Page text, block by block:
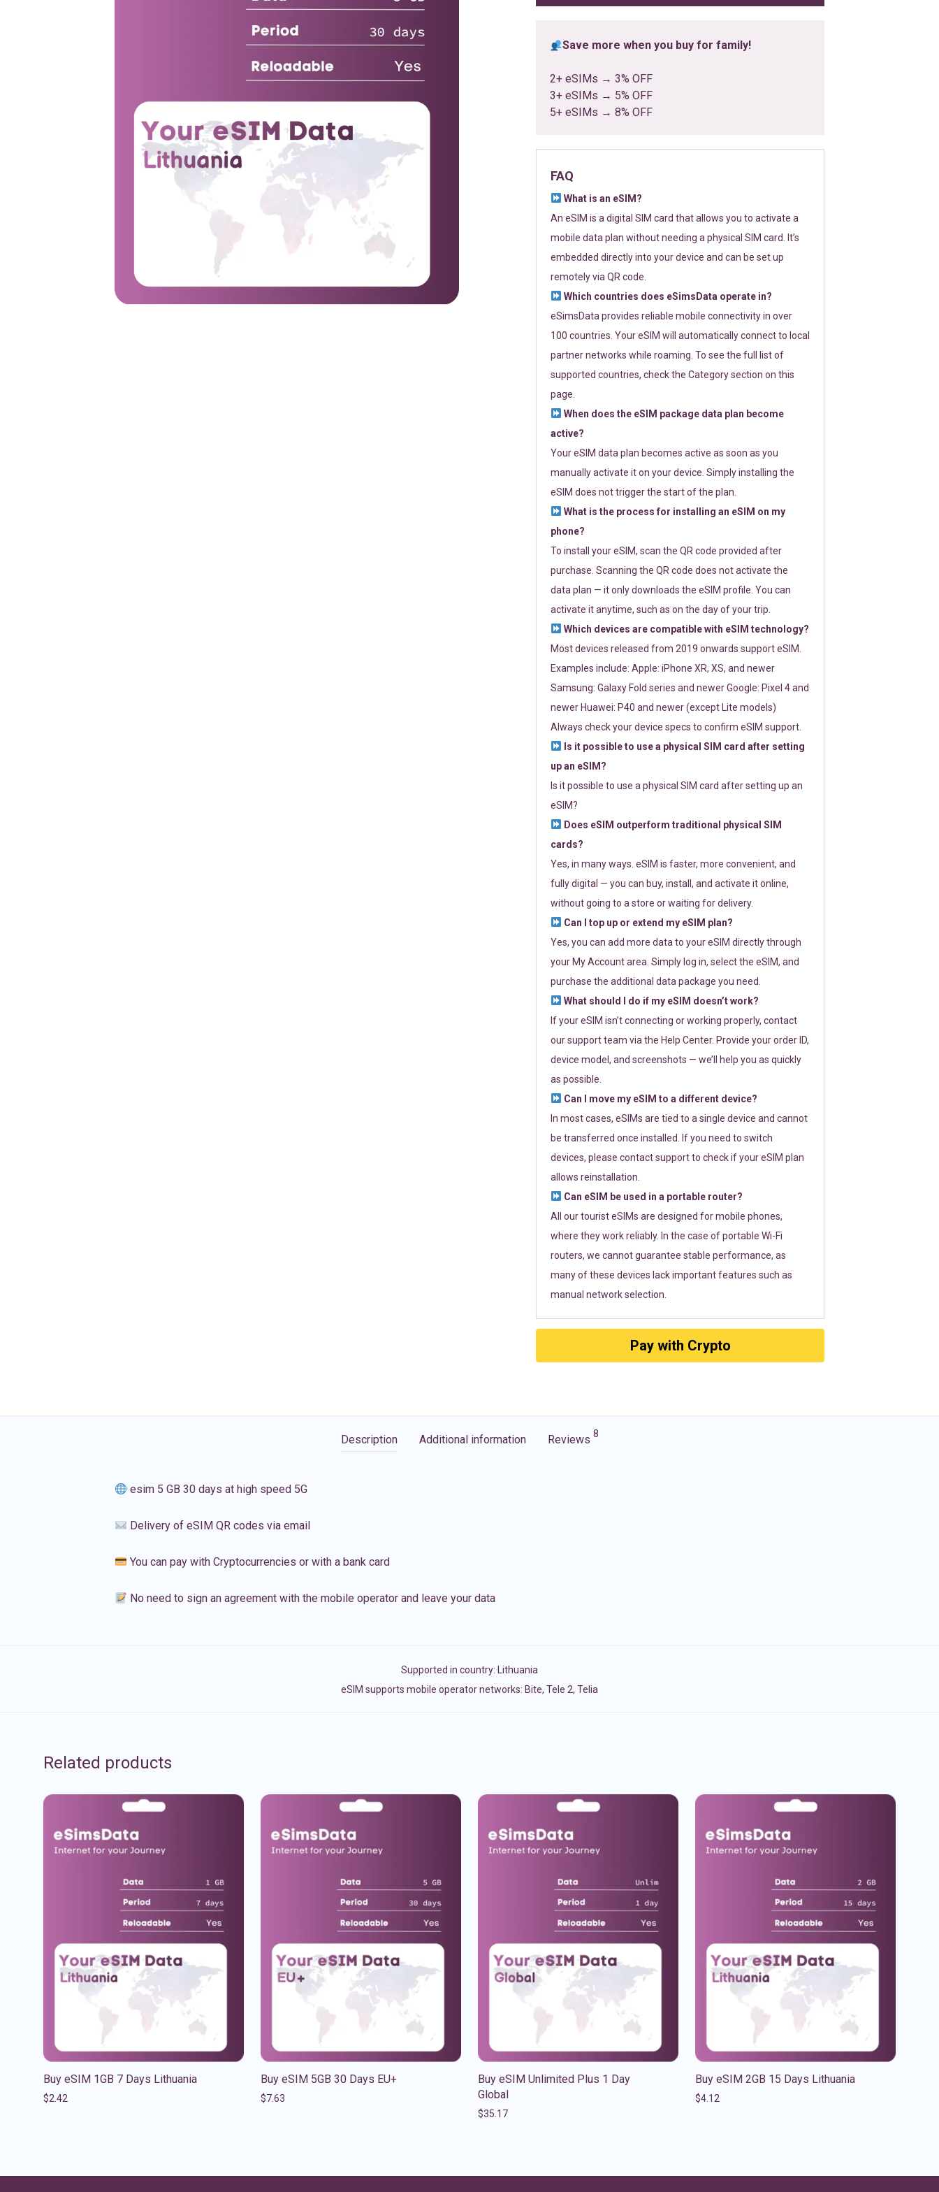
Save more when you buy for family!
2+ eSIMs → 3% OFF
3+ eSIMs → 5% OFF
5+ eSIMs → 8% OFF
FAQ
What is an eSIM?
An eSIM is a digital SIM card that allows you to activate a
mobile data plan without needing a physical SIM card. It’s
embedded directly into your device and can be set up
remotely via QR code.
Which countries does eSimsData operate in?
eSimsData provides reliable mobile connectivity in over
100 countries. Your eSIM will automatically connect to local
partner networks while roaming. To see the full list of
supported countries, check the Category section on this
page.
When does the eSIM package data plan become
active?
Your eSIM data plan becomes active as soon as you
manually activate it on your device. Simply installing the
eSIM does not trigger the start of the plan.
What is the process for installing an eSIM on my
phone?
To install your eSIM, scan the QR code provided after
purchase. Scanning the QR code does not activate the
data plan — it only downloads the eSIM profile. You can
activate it anytime, such as on the day of your trip.
Which devices are compatible with eSIM technology?
Most devices released from 2019 onwards support eSIM.
Examples include: Apple: iPhone XR, XS, and newer
Samsung: Galaxy Fold series and newer Google: Pixel 4 and
newer Huawei: P40 and newer (except Lite models)
Always check your device specs to confirm eSIM support.
Is it possible to use a physical SIM card after setting
up an eSIM?
Is it possible to use a physical SIM card after setting up an
eSIM?
Does eSIM outperform traditional physical SIM
cards?
Yes, in many ways. eSIM is faster, more convenient, and
fully digital — you can buy, install, and activate it online,
without going to a store or waiting for delivery.
Can I top up or extend my eSIM plan?
Yes, you can add more data to your eSIM directly through
your My Account area. Simply log in, select the eSIM, and
purchase the additional data package you need.
What should I do if my eSIM doesn’t work?
If your eSIM isn’t connecting or working properly, contact
our support team via the Help Center. Provide your order ID,
device model, and screenshots — we’ll help you as quickly
as possible.
Can I move my eSIM to a different device?
In most cases, eSIMs are tied to a single device and cannot
be transferred once installed. If you need to switch
devices, please contact support to check if your eSIM plan
allows reinstallation.
Can eSIM be used in a portable router?
All our tourist eSIMs are designed for mobile phones,
where they work reliably. In the case of portable Wi-Fi
routers, we cannot guarantee stable performance, as
many of these devices lack important features such as
manual network selection.
Pay with Crypto
Description Additional information Reviews 8
esim 5 GB 30 days at high speed 5G
Delivery of eSIM QR codes via email
You can pay with Cryptocurrencies or with a bank card
No need to sign an agreement with the mobile operator and leave your data
Supported in country: Lithuania
eSIM supports mobile operator networks: Bite, Tele 2, Telia
Related products
Buy eSIM 1GB 7 Days Lithuania
$2.42
Buy eSIM 5GB 30 Days EU+
$7.63
Buy eSIM Unlimited Plus 1 Day
Global
$35.17
Buy eSIM 2GB 15 Days Lithuania
$4.12